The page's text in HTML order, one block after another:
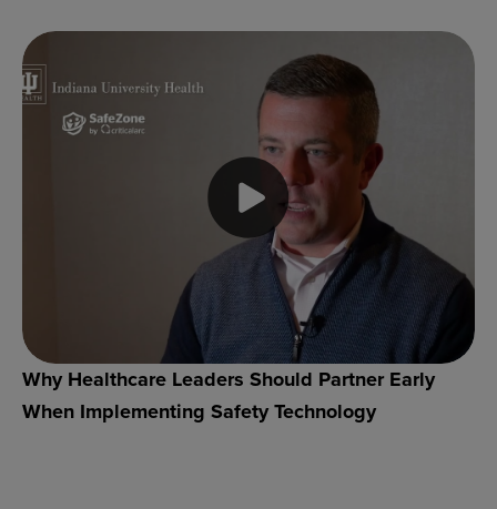
Why Healthcare Leaders Should Partner Early
When Implementing Safety Technology